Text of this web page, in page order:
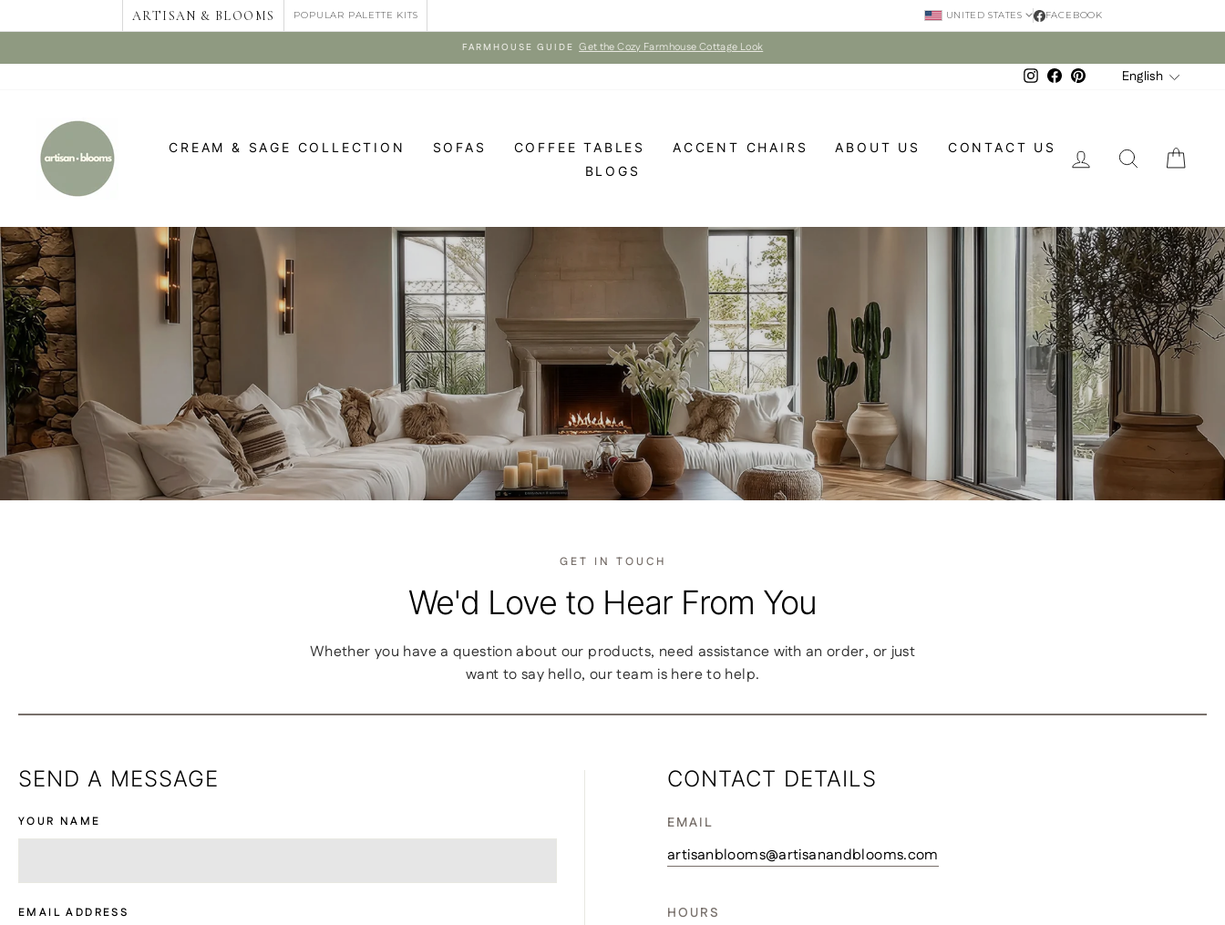
to
ARTISAN & BLOOMS POPULAR PALETTE KITS UNITED STATES FACEBOOK
Pause
FARMHOUSE GUIDE Get the Cozy Farmhouse Cottage Look
InstagramFacebookPinterestLanguage
English
CREAM & SAGE COLLECTION SOFAS COFFEE TABLES ACCENT CHAIRS ABOUT US
CONTACT US
BLOGS
LOG IN SEARCH
GET IN TOUCH
We'd Love to Hear From You
Whether you have a question about our products, need assistance with an order, or just
want to say hello, our team is here to help.
SEND A MESSAGE
YOUR NAME
EMAIL ADDRESS
CONTACT DETAILS
EMAIL
artisanblooms@artisanandblooms.com
HOURS